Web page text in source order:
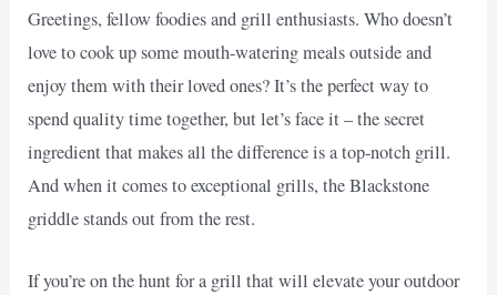
Greetings, fellow foodies and grill enthusiasts. Who doesn’t
love to cook up some mouth-watering meals outside and
enjoy them with their loved ones? It’s the perfect way to
spend quality time together, but let’s face it – the secret
ingredient that makes all the difference is a top-notch grill.
And when it comes to exceptional grills, the Blackstone
griddle stands out from the rest.
If you’re on the hunt for a grill that will elevate your outdoor